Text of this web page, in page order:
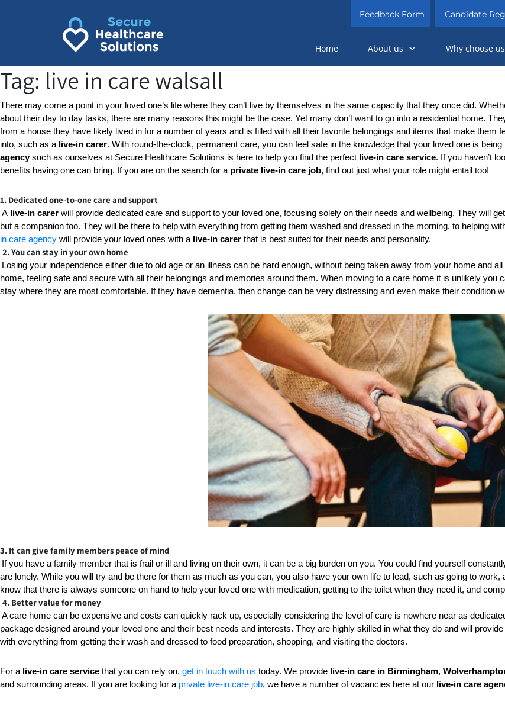
Feedback Form Candidate
Home About us Why choose us
Tag: live in care walsall
There may come a point in your loved one’s life where they can’t live by themselves in the same capacity that they once did.
about their day to day tasks, there are many reasons this might be the case. Yet many don’t want to go into a residential home.
from a house they have likely lived in for a number of years and is filled with all their favorite belongings and items that make them
into, such as a live-in carer. With round-the-clock, permanent care, you can feel safe in the knowledge that your loved one is
agency such as ourselves at Secure Healthcare Solutions is here to help you find the perfect live-in care service. If you haven’t
benefits having one can bring. If you are on the search for a private live-in care job, find out just what your role might entail too!
1. Dedicated one-to-one care and support
A live-in carer will provide dedicated care and support to your loved one, focusing solely on their needs and wellbeing. They will
but a companion too. They will be there to help with everything from getting them washed and dressed in the morning, to helping
in care agency will provide your loved ones with a live-in carer that is best suited for their needs and personality.
2. You can stay in your own home
Losing your independence either due to old age or an illness can be hard enough, without being taken away from your home and
home, feeling safe and secure with all their belongings and memories around them. When moving to a care home it is unlikely
stay where they are most comfortable. If they have dementia, then change can be very distressing and even make their condition
3. It can give family members peace of mind
If you have a family member that is frail or ill and living on their own, it can be a big burden on you. You could find yourself
are lonely. While you will try and be there for them as much as you can, you also have your own life to lead, such as going to
know that there is always someone on hand to help your loved one with medication, getting to the toilet when they need it, and
4. Better value for money
A care home can be expensive and costs can quickly rack up, especially considering the level of care is nowhere near as
package designed around your loved one and their best needs and interests. They are highly skilled in what they do and will
with everything from getting their wash and dressed to food preparation, shopping, and visiting the doctors.
For a live-in care service that you can rely on, get in touch with us today. We provide live-in care in Birmingham,
and surrounding areas. If you are looking for a private live-in care job, we have a number of vacancies here at our live-in care